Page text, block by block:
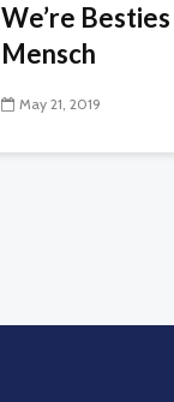
We’re
Mensch
May 21, 2019